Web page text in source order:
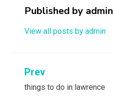
Published by admin
View all posts by admin
Post
navigation
Prev
things to do in lawrence